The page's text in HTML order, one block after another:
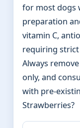
for most dogs
preparation
vitamin C,
requiring
Always
only, and
with pre-
Strawberries?